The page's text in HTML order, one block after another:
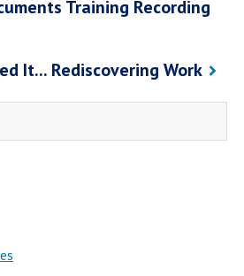
Training Recording
It... Rediscovering Work